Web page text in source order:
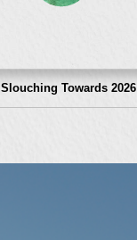
Slouching Towards 2026